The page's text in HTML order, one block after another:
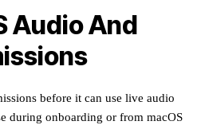
Audio And
before it can use live audio
during onboarding or from macOS